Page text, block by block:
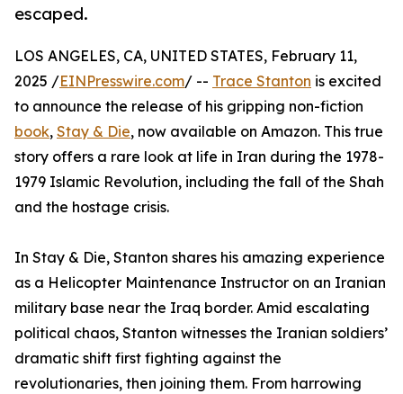
escaped.
LOS ANGELES, CA, UNITED STATES, February 11,
2025 /EINPresswire.com/ -- Trace Stanton is excited
to announce the release of his gripping non-fiction
book, Stay & Die, now available on Amazon. This true
story offers a rare look at life in Iran during the 1978-
1979 Islamic Revolution, including the fall of the Shah
and the hostage crisis.
In Stay & Die, Stanton shares his amazing experience
as a Helicopter Maintenance Instructor on an Iranian
military base near the Iraq border. Amid escalating
political chaos, Stanton witnesses the Iranian soldiers’
dramatic shift first fighting against the
revolutionaries, then joining them. From harrowing